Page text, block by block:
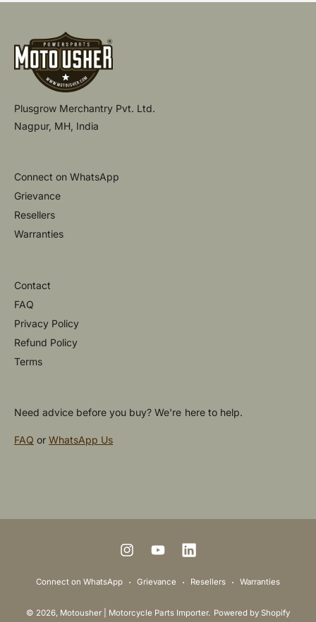
Plusgrow Merchantry Pvt. Ltd.
Nagpur, MH, India
Connect on WhatsApp
Grievance
Resellers
Warranties
Contact
FAQ
Privacy Policy
Refund Policy
Terms
Need advice before you buy? We're here to help.
FAQ orWhatsApp Us
a
© 2026, Motousher | Motorcycle Parts Importer. Powered by Shopify
Connect on WhatsApp Grievance Resellers Warranties
I
n
t
Y
o
T
L
k